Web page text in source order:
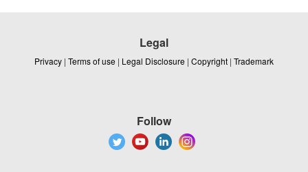
Legal
Privacy | Terms of use | Legal Disclosure | Copyright | Trademark
Follow